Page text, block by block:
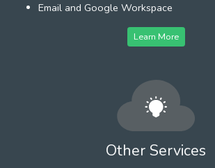
Email and Google Workspace
Learn More
Other Services